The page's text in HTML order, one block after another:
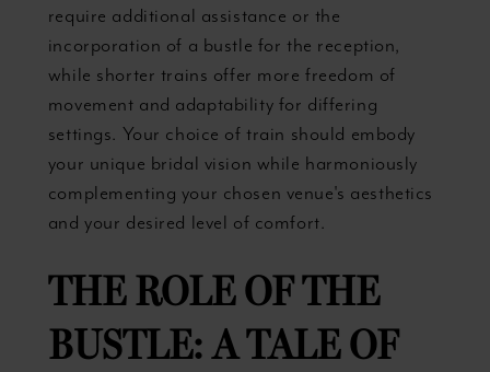
require additional assistance or the
incorporation of a bustle for the reception,
while shorter trains offer more freedom of
movement and adaptability for differing
settings. Your choice of train should embody
your unique bridal vision while harmoniously
complementing your chosen venue's aesthetics
and your desired level of comfort.
THE ROLE OF THE
BUSTLE: A TALE OF